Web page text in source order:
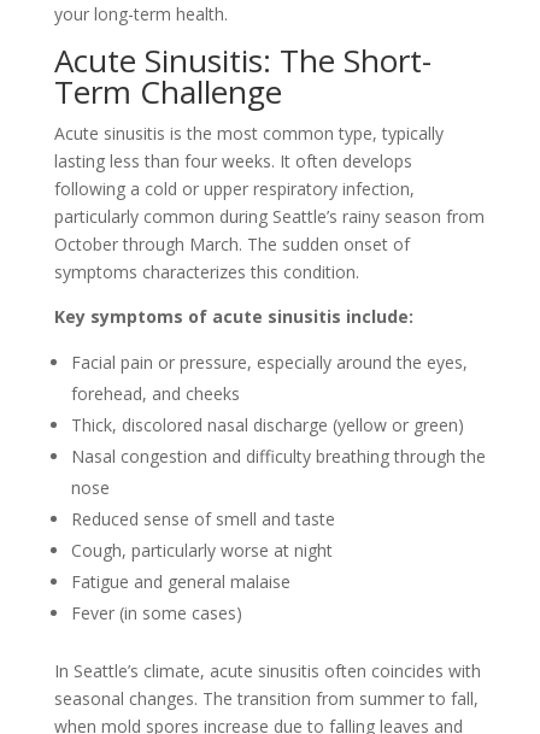
your long-term health.
Acute Sinusitis: The Short-
Term Challenge
Acute sinusitis is the most common type, typically
lasting less than four weeks. It often develops
following a cold or upper respiratory infection,
particularly common during Seattle’s rainy season from
October through March. The sudden onset of
symptoms characterizes this condition.
Key symptoms of acute sinusitis include:
Facial pain or pressure, especially around the eyes,
forehead, and cheeks
Thick, discolored nasal discharge (yellow or green)
Nasal congestion and difficulty breathing through the
nose
Reduced sense of smell and taste
Cough, particularly worse at night
Fatigue and general malaise
Fever (in some cases)
In Seattle’s climate, acute sinusitis often coincides with
seasonal changes. The transition from summer to fall,
when mold spores increase due to falling leaves and